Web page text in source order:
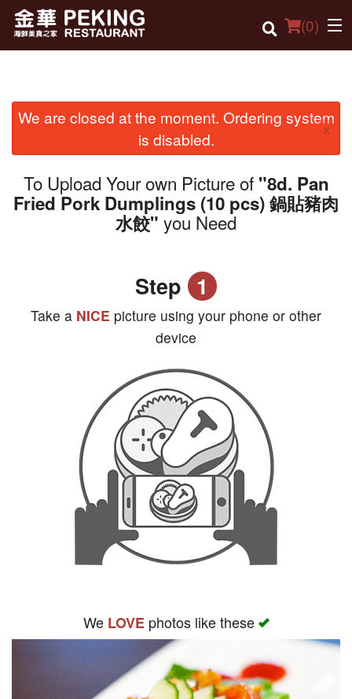
(0)
Order Online
Location
Dine-in menu
We are closed at the moment. Ordering system
is disabled.
×
To Upload Your own Picture of "8d. Pan
Fried Pork Dumplings (10 pcs) 鍋貼豬肉
水餃" you Need
Step 1
Take a NICE picture using your phone or other
device
We LOVEphotos like these